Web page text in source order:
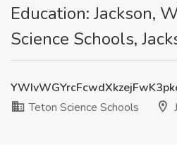
Education: Jackson,
Science Schools,
Teton Science Schools